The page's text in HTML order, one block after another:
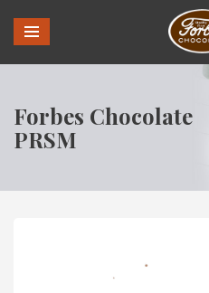
Forbes Chocolate
PRSM